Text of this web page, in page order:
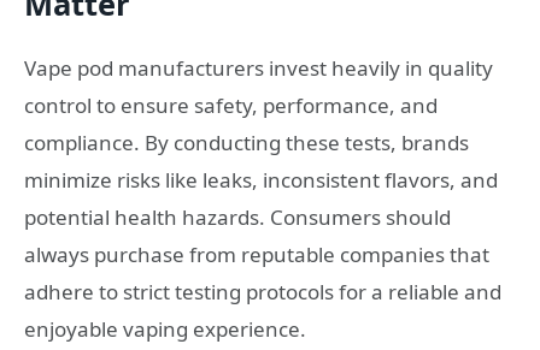
Vape pod manufacturers invest heavily in quality
control to ensure safety, performance, and
compliance. By conducting these tests, brands
minimize risks like leaks, inconsistent flavors, and
potential health hazards. Consumers should
always purchase from reputable companies that
adhere to strict testing protocols for a reliable and
enjoyable vaping experience.